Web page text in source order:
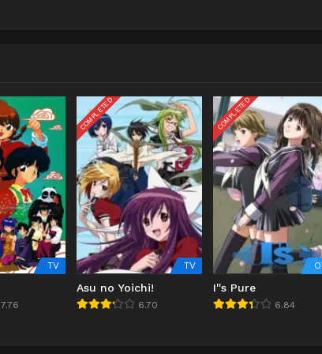
TV
7.76
COMPLETED
TV
Asu no Yoichi!
6.70
COMPLETED
I''s Pure
6.84